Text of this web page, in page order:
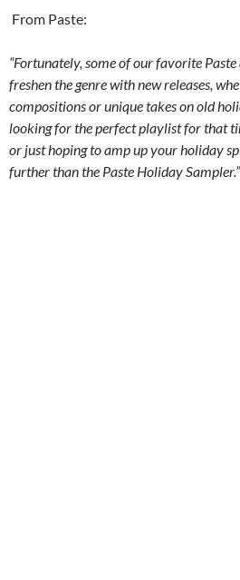
From Paste:
“Fortunately, some of our favorite
freshen the genre with new releases,
compositions or unique takes on old
looking for the perfect playlist for that
or just hoping to amp up your holiday
further than the Paste Holiday